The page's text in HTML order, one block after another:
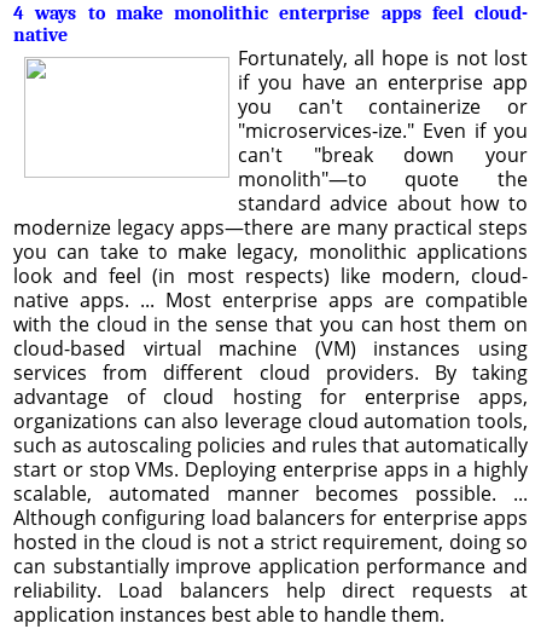
4 ways to make monolithic enterprise apps feel cloud-
native
Fortunately, all hope is not lost
if you have an enterprise app
you can't containerize or
"microservices-ize." Even if you
can't "break down your
monolith"—to quote the
standard advice about how to
modernize legacy apps—there are many practical steps
you can take to make legacy, monolithic applications
look and feel (in most respects) like modern, cloud-
native apps. ... Most enterprise apps are compatible
with the cloud in the sense that you can host them on
cloud-based virtual machine (VM) instances using
services from different cloud providers. By taking
advantage of cloud hosting for enterprise apps,
organizations can also leverage cloud automation tools,
such as autoscaling policies and rules that automatically
start or stop VMs. Deploying enterprise apps in a highly
scalable, automated manner becomes possible. ...
Although configuring load balancers for enterprise apps
hosted in the cloud is not a strict requirement, doing so
can substantially improve application performance and
reliability. Load balancers help direct requests at
application instances best able to handle them.